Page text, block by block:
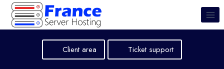
Skip
content
Client area Ticket support